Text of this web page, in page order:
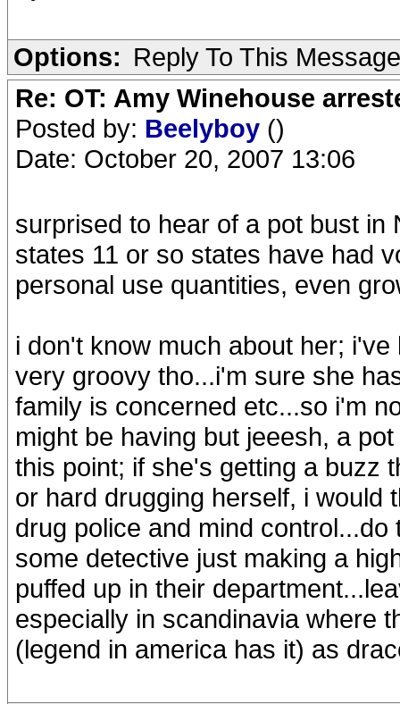
Options: Reply To This Message
Re: OT: Amy Winehouse
Posted by: Beelyboy ()
Date: October 20, 2007 13:06
surprised to hear of a pot bust
states 11 or so states have had
personal use quantities, even
i don't know much about her;
very groovy tho...i'm sure she
family is concerned etc...so i'm
might be having but jeeesh, a
this point; if she's getting a buzz
or hard drugging herself, i would
drug police and mind
some detective just making a
puffed up in their
especially in scandinavia where
(legend in america has it) as